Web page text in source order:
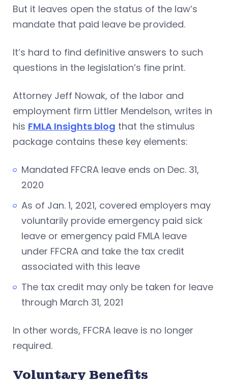
But it leaves open the status of the law’s
mandate that paid leave be provided.
It’s hard to find definitive answers to such
questions in the legislation’s fine print.
Attorney Jeff Nowak, of the labor and
employment firm Littler Mendelson, writes in
his FMLA Insights blog that the stimulus
package contains these key elements:
Mandated FFCRA leave ends on Dec. 31,
2020
As of Jan. 1, 2021, covered employers may
voluntarily provide emergency paid sick
leave or emergency paid FMLA leave
under FFCRA and take the tax credit
associated with this leave
The tax credit may only be taken for leave
through March 31, 2021
In other words, FFCRA leave is no longer
required.
Voluntary Benefits